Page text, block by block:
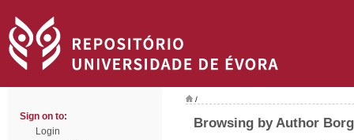
Sign on to:
Login
/
Browsing by Author